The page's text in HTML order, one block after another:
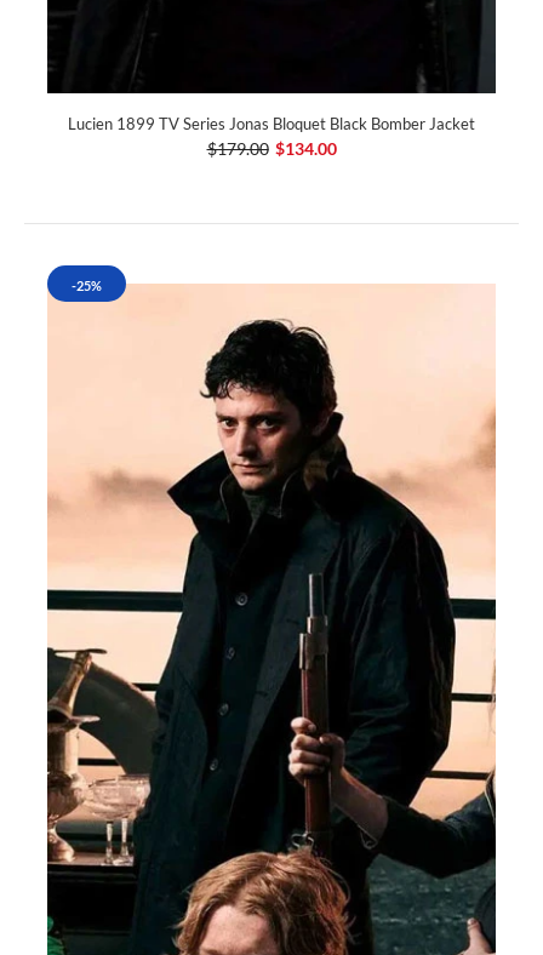
Lucien 1899 TV Series Jonas Bloquet Black Bomber Jacket
$179.00 $134.00
-25%